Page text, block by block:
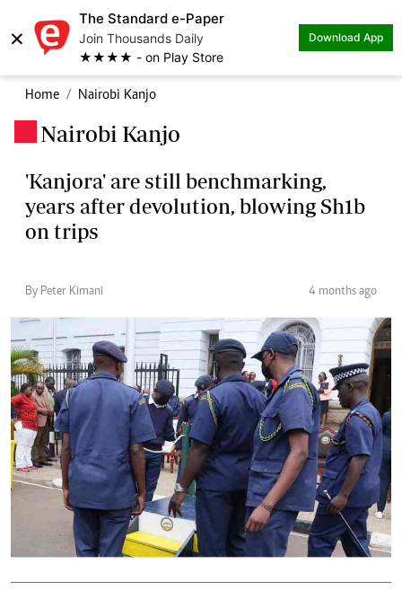
×
The Standard e-Paper
Join Thousands Daily
★★★★ - on Play Store
Download App
Home Nairobi Kanjo
Nairobi Kanjo
'Kanjora' are still benchmarking,
years after devolution, blowing Sh1b
on trips
By Peter Kimani 4 months ago